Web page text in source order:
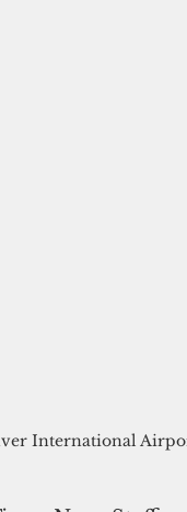
International